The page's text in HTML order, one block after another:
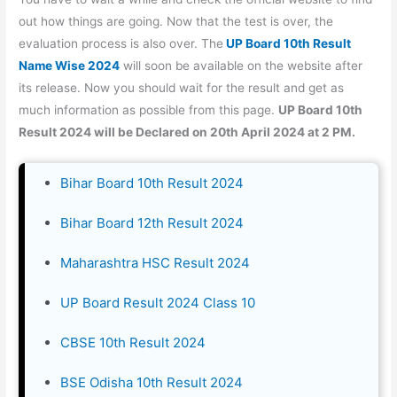
out how things are going. Now that the test is over, the
evaluation process is also over. The UP Board 10th Result
Name Wise 2024 will soon be available on the website after
its release. Now you should wait for the result and get as
much information as possible from this page. UP Board 10th
Result 2024 will be Declared on 20th April 2024 at 2 PM.
Bihar Board 10th Result 2024
Bihar Board 12th Result 2024
Maharashtra HSC Result 2024
UP Board Result 2024 Class 10
CBSE 10th Result 2024
BSE Odisha 10th Result 2024